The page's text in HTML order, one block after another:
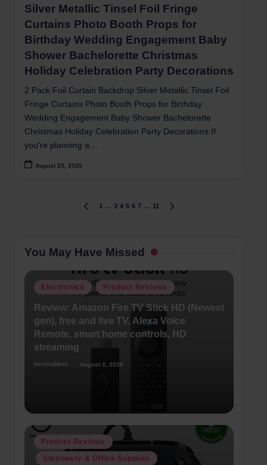
Silver Metallic Tinsel Foil Fringe
Curtains Photo Booth Props for
Birthday Wedding Engagement Baby
Shower Bachelorette Christmas
Holiday Celebration Party Decorations
2 Pack Foil Curtain Backdrop Silver Metallic Tinsel Foil
Fringe Curtains Photo Booth Props for Birthday
Wedding Engagement Baby Shower Bachelorette
Christmas Holiday Celebration Party Decorations If
you're planning a…
August 25, 2025
PREVIOUS
1 … 3 4 5 6 7 … 11
You May Have Missed
Posted
Electronics Product Reviews
Review: Amazon Fire TV Stick HD (Newest
gen), free and live TV, Alexa Voice
Remote, smart home controls, HD
streaming
Posted
bestsubbox August 3, 2026
Posted
in
Product Reviews
Stationery & Office Supplies